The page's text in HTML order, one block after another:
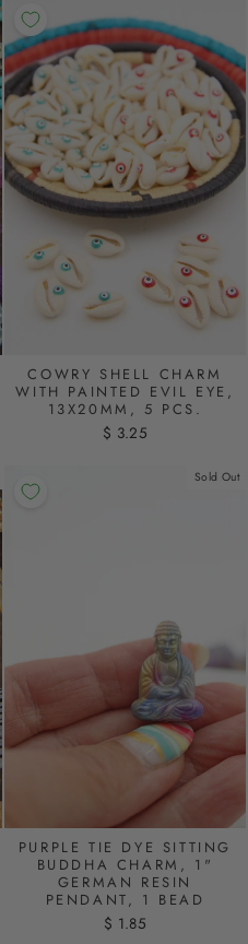
COWRY SHELL CHARM
WITH PAINTED EVIL EYE,
13X20MM, 5 PCS.
$ 3.25
Sold Out
PURPLE TIE DYE SITTING
BUDDHA CHARM, 1"
GERMAN RESIN
PENDANT, 1 BEAD
$ 1.85